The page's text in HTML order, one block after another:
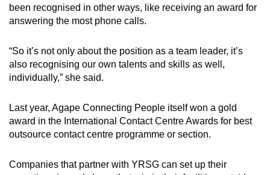
been recognised in other ways, like receiving an award for
answering the most phone calls.
“So it’s not only about the position as a team leader, it’s
also recognising our own talents and skills as well,
individually,” she said.
Last year, Agape Connecting People itself won a gold
award in the International Contact Centre Awards for best
outsource contact centre programme or section.
Companies that partner with YRSG can set up their